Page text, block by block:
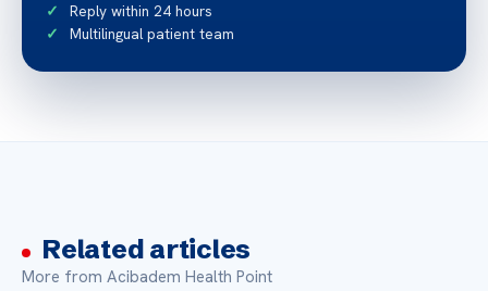
Reply within 24 hours
Multilingual patient team
Related articles
More from Acibadem Health Point